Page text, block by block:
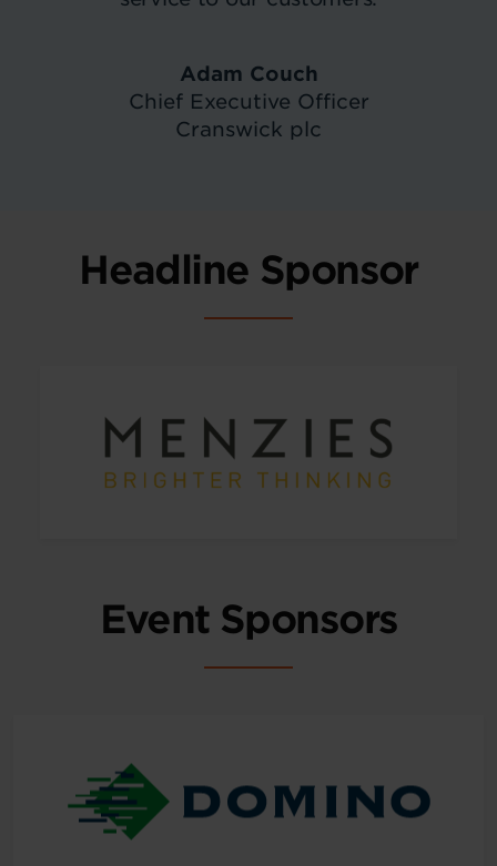
Adam Couch
Chief Executive Officer
Cranswick plc
Headline Sponsor
Event Sponsors